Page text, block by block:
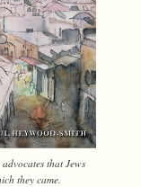
that Jews
they came.